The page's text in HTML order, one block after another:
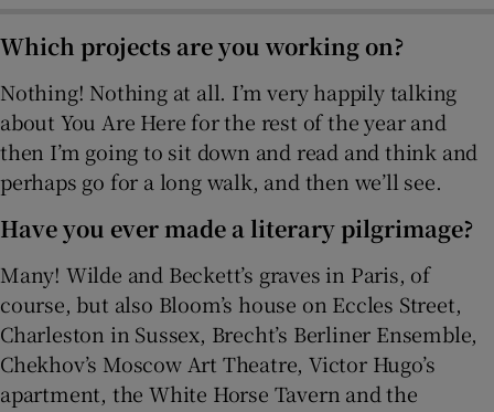
Which projects are you working on?
Nothing! Nothing at all. I’m very happily talking
about You Are Here for the rest of the year and
then I’m going to sit down and read and think and
perhaps go for a long walk, and then we’ll see.
Have you ever made a literary pilgrimage?
Many! Wilde and Beckett’s graves in Paris, of
course, but also Bloom’s house on Eccles Street,
Charleston in Sussex, Brecht’s Berliner Ensemble,
Chekhov’s Moscow Art Theatre, Victor Hugo’s
apartment, the White Horse Tavern and the